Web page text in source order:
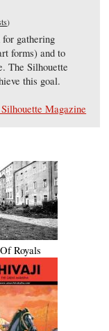
)
gathering
forms) and to
The Silhouette
this goal.
Magazine
Royals